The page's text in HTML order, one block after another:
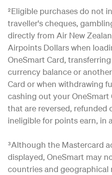
²Eligible purchases do not
traveller's cheques,
directly from Air New
Airpoints Dollars when
OneSmart Card,
currency balance or
Card or when withdrawing
cashing out your OneSmart
that are reversed, refunded
ineligible for points earn, in
³Although the Mastercard
displayed, OneSmart may
countries and geographical